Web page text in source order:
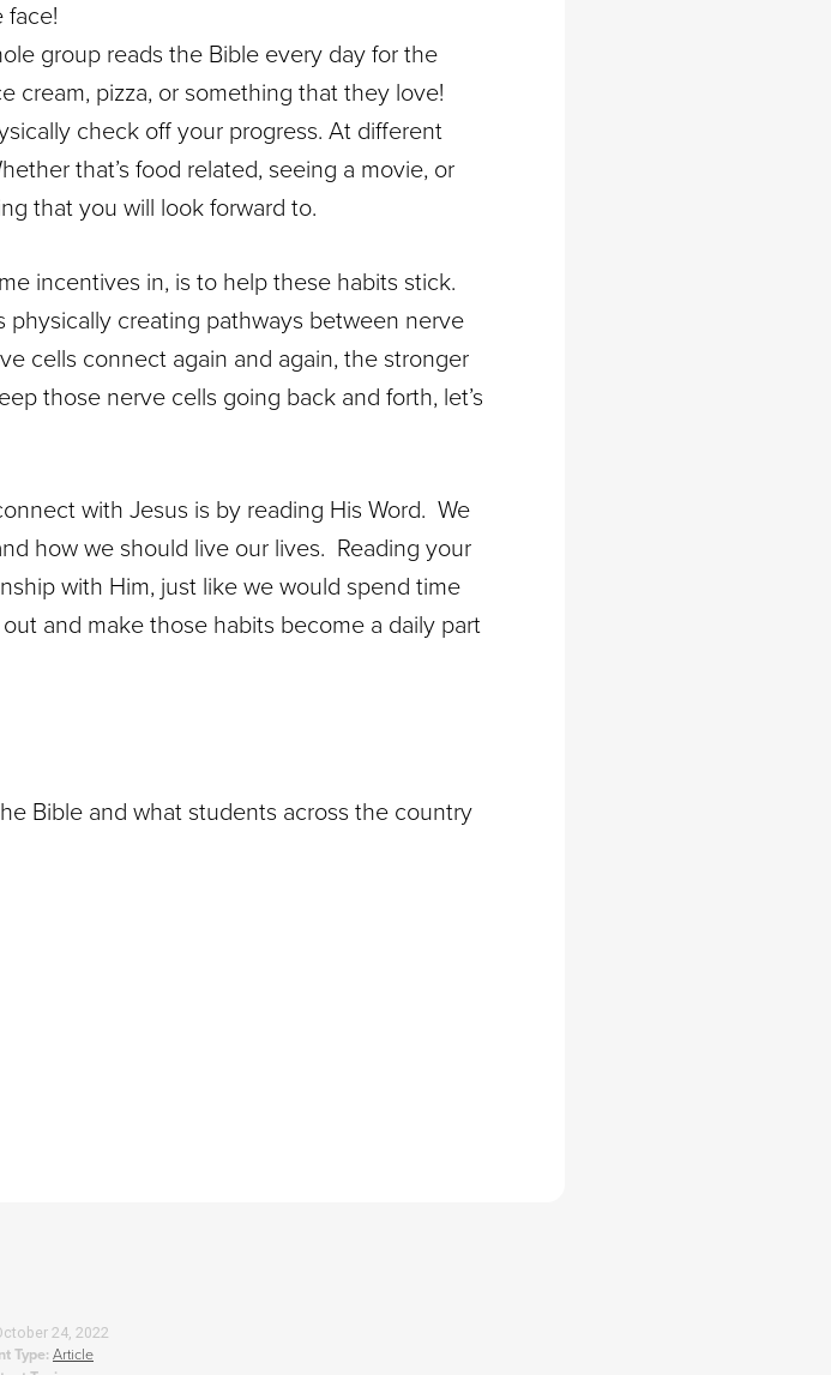
face!
group reads the Bible every day for the
cream, pizza, or something that they love!
check off your progress. At different
that’s food related, seeing a movie, or
that you will look forward to.
incentives in, is to help these habits stick.
physically creating pathways between nerve
cells connect again and again, the stronger
those nerve cells going back and forth, let’s
with Jesus is by reading His Word. We
how we should live our lives. Reading your
with Him, just like we would spend time
and make those habits become a daily part
Bible and what students across the country
24, 2022
Type: Article